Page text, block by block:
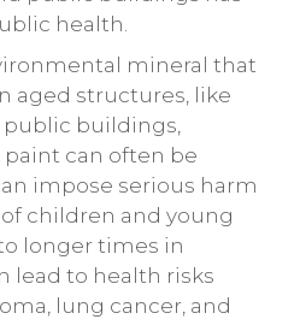
health.
mineral that
aged structures, like
buildings,
can often be
impose serious harm
children and young
longer times in
lead to health risks
lung cancer, and